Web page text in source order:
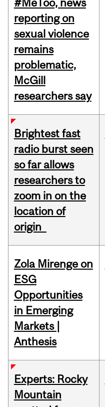
#MeToo, news
reporting on
sexual violence
remains
problematic,
McGill
researchers say
Brightest fast
radio burst seen
so far allows
researchers to
zoom in on the
location of
origin
Zola Mirenge on
ESG
Opportunities
in Emerging
Markets |
Anthesis
Experts: Rocky
Mountain